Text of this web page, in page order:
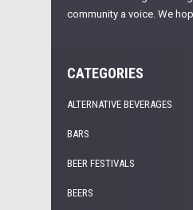
community a voice. We
CATEGORIES
ALTERNATIVE BEVERAGES
BARS
BEER FESTIVALS
BEERS